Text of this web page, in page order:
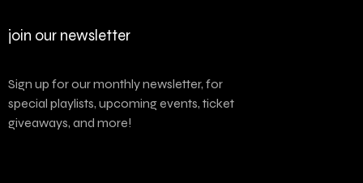
join our newsletter
Sign up for our monthly newsletter, for
special playlists, upcoming events, ticket
giveaways, and more!